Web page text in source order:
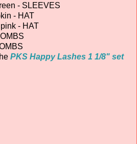
- SLEEVES
- HAT
- HAT
PKS Happy Lashes 1 1/8" set